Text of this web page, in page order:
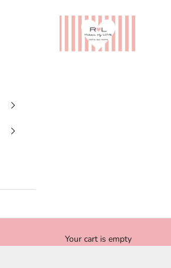
Ribes of LOVE
Your cart is empty